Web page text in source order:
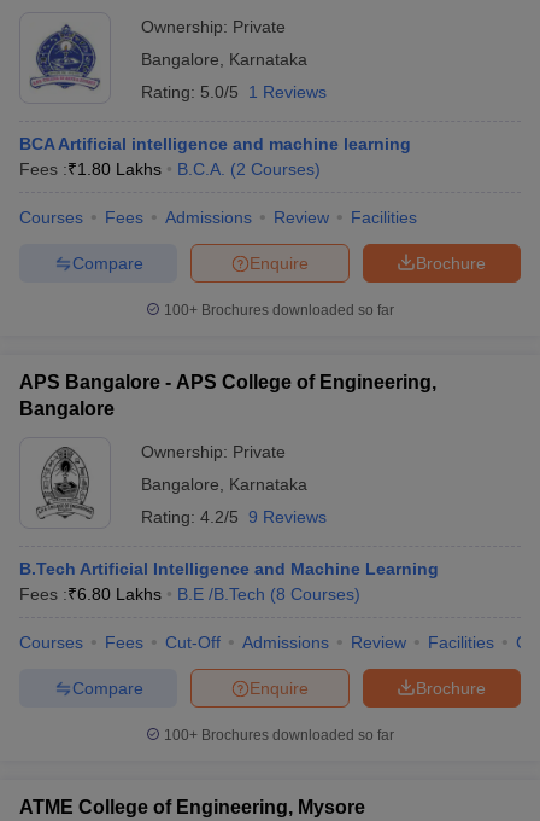
Ownership: Private
Bangalore
Karnataka
Rating: 5.0/5 1 Reviews
BCA Artificial intelligence and machine learning
Fees :₹1.80 Lakhs B.C.A. (2 Courses)
Courses Fees Admissions Review Facilities
Brochure
Enquire
Compare
100+ Brochures downloaded so far
APS Bangalore - APS College of Engineering,
Bangalore
Ownership: Private
Bangalore
Karnataka
Rating: 4.2/5 9 Reviews
B.Tech Artificial Intelligence and Machine Learning
Fees :₹6.80 Lakhs B.E /B.Tech (8 Courses)
Courses Fees Cut-Off Admissions Review Facilities
Brochure
Enquire
Compare
100+ Brochures downloaded so far
ATME College of Engineering, Mysore